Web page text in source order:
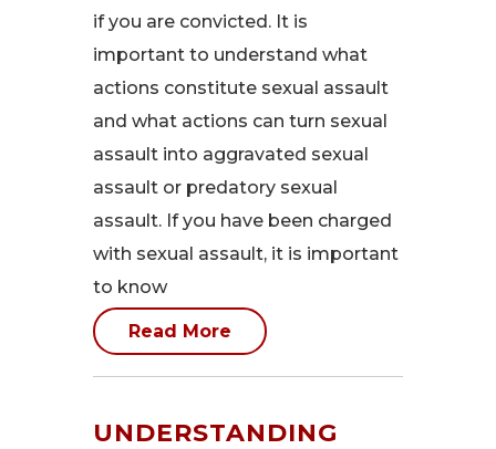
if you are convicted. It is
important to understand what
actions constitute sexual assault
and what actions can turn sexual
assault into aggravated sexual
assault or predatory sexual
assault. If you have been charged
with sexual assault, it is important
to know
Read More
UNDERSTANDING